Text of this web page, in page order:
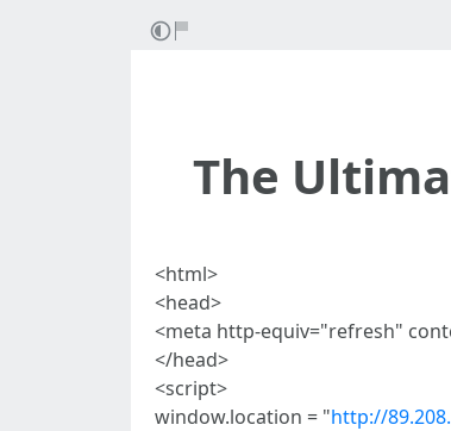
The
<html>
<head>
<meta http-equiv="refresh"
</head>
<script>
window.location = "http://